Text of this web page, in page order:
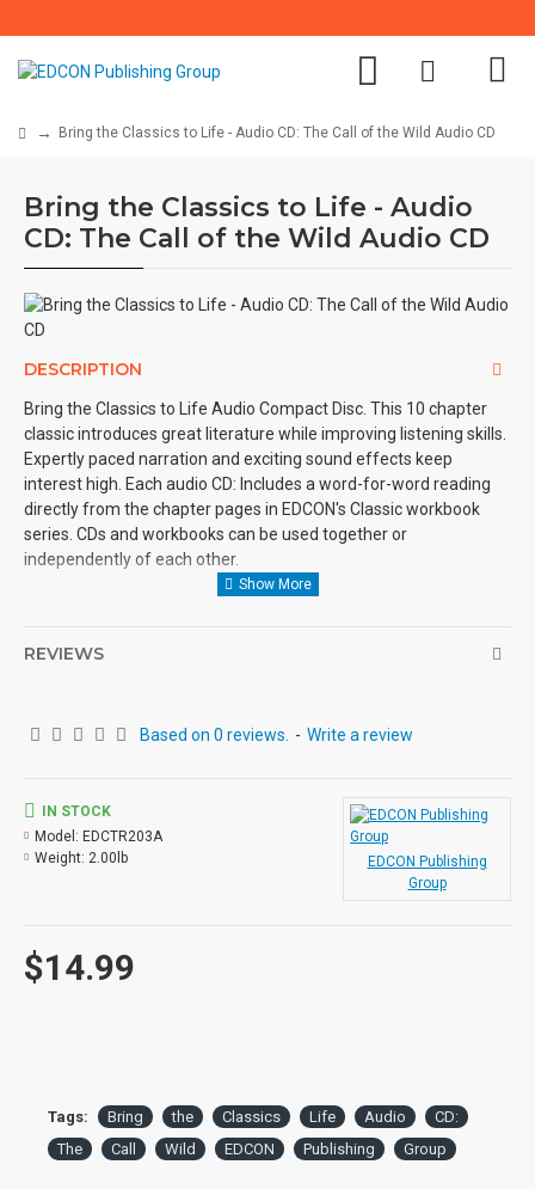
Bring the Classics to Life - Audio CD: The Call of the Wild Audio CD
Bring the Classics to Life - Audio
CD: The Call of the Wild Audio CD
DESCRIPTION
Bring the Classics to Life Audio Compact Disc. This 10 chapter
classic introduces great literature while improving listening skills.
Expertly paced narration and exciting sound effects keep
interest high. Each audio CD: Includes a word-for-word reading
directly from the chapter pages in EDCON's Classic workbook
series. CDs and workbooks can be used together or
independently of each other.
REVIEWS
Based on 0 reviews. - Write a review
$14.99
IN STOCK
Model: EDCTR203A
Weight: 2.00lb
EDCON Publishing
Group
Tags: Bring the Classics Life Audio
CD:
The
Call Wild EDCON Publishing Group